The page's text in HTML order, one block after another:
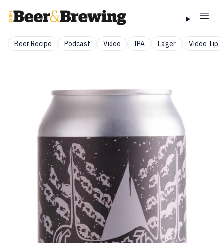
Beer Recipe Podcast Video IPA Lager Video Tip